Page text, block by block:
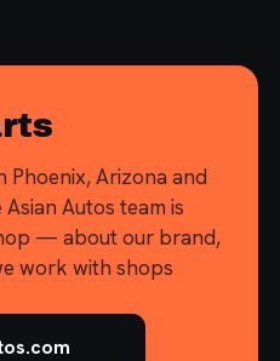
Phoenix, Arizona and
Autos team is
— about our brand,
work with shops